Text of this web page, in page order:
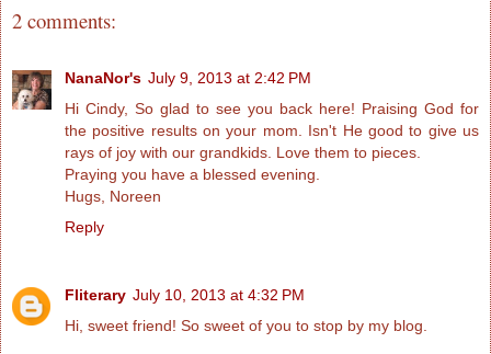
2 comments:
NanaNor's July 9, 2013 at 2:42 PM
Hi Cindy, So glad to see you back here! Praising God for
the positive results on your mom. Isn't He good to give us
rays of joy with our grandkids. Love them to pieces.
Praying you have a blessed evening.
Hugs, Noreen
Reply
Fliterary July 10, 2013 at 4:32 PM
Hi, sweet friend! So sweet of you to stop by my blog.